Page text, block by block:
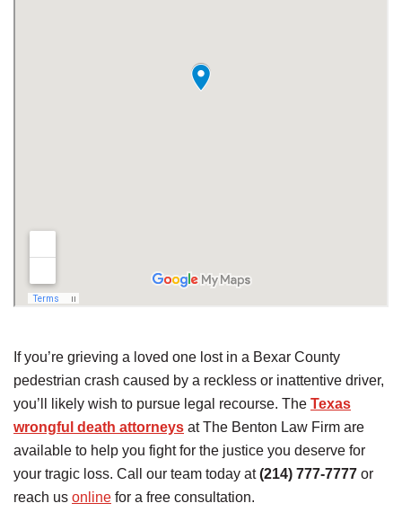
If you’re grieving a loved one lost in a Bexar County
pedestrian crash caused by a reckless or inattentive driver,
you’ll likely wish to pursue legal recourse. The Texas
wrongful death attorneys at The Benton Law Firm are
available to help you fight for the justice you deserve for
your tragic loss. Call our team today at(214) 777-7777 or
reach us online for a free consultation.